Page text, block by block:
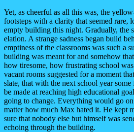
Yet, as cheerful as all this was, the
footsteps with a clarity that seemed rare,
empty building this night. Gradually, the
elation. A strange sadness began build
emptiness of the classrooms was such a
building was meant for and somehow
how tiresome, how frustrating school
vacant rooms suggested for a moment
slate, that with the next school year
be made at reaching high educational
going to change. Everything would go
matter how much Max hated it. He kept
sure that nobody else but himself was
echoing through the building.